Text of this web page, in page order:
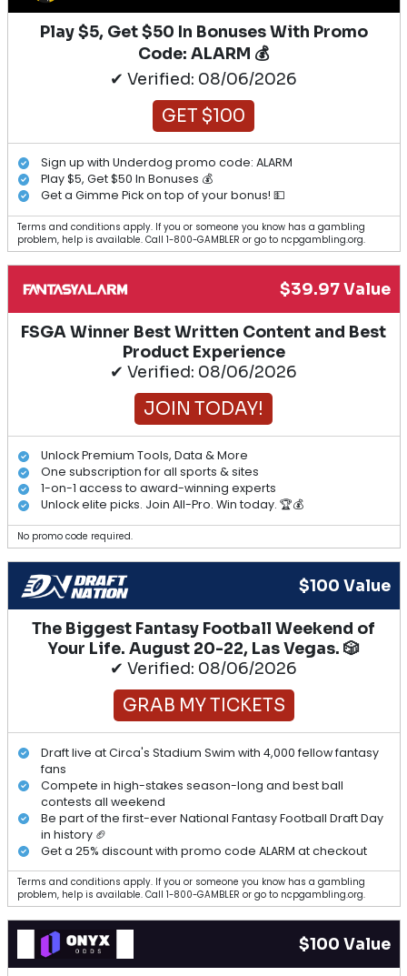
Play $5, Get $50 In Bonuses With Promo
Code: ALARM 💰
✔ Verified: 08/06/2026
GET $100
Sign up with Underdog promo code: ALARM
Play $5, Get $50 In Bonuses 💰
Get a Gimme Pick on top of your bonus! 💵
Terms and conditions apply. If you or someone you know has a gambling
problem, help is available. Call 1-800-GAMBLER or go to ncpgambling.org.
$39.97 Value
FSGA Winner Best Written Content and Best
Product Experience
✔ Verified: 08/06/2026
JOIN TODAY!
Unlock Premium Tools, Data & More
One subscription for all sports & sites
1-on-1 access to award-winning experts
Unlock elite picks. Join All-Pro. Win today. 🏆💰
No promo code required.
$100 Value
The Biggest Fantasy Football Weekend of
Your Life. August 20-22, Las Vegas. 🎲
✔ Verified: 08/06/2026
GRAB MY TICKETS
Draft live at Circa's Stadium Swim with 4,000 fellow fantasy
fans
Compete in high-stakes season-long and best ball
contests all weekend
Be part of the first-ever National Fantasy Football Draft Day
in history 🏈
Get a 25% discount with promo code ALARM at checkout
Terms and conditions apply. If you or someone you know has a gambling
problem, help is available. Call 1-800-GAMBLER or go to ncpgambling.org.
$100 Value